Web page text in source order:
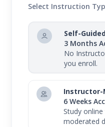
Select Instruction
Self-
3 Months
No
you enroll.
Instructor-
6 Weeks
Study
moderated